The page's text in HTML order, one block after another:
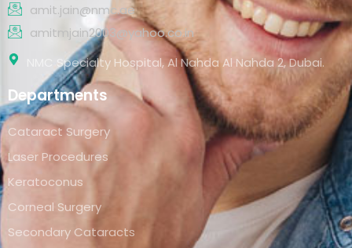
amit.jain@nmc.ae
amitmjain2003@yahoo.co.in
NMC Specialty Hospital, Al Nahda Al Nahda 2, Dubai.
Departments
Cataract Surgery
Laser Procedures
Keratoconus
Corneal Surgery
Secondary Cataracts